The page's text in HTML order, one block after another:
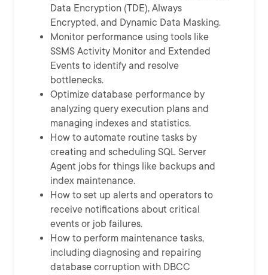
Data Encryption (TDE), Always
Encrypted, and Dynamic Data Masking.
Monitor performance using tools like
SSMS Activity Monitor and Extended
Events to identify and resolve
bottlenecks.
Optimize database performance by
analyzing query execution plans and
managing indexes and statistics.
How to automate routine tasks by
creating and scheduling SQL Server
Agent jobs for things like backups and
index maintenance.
How to set up alerts and operators to
receive notifications about critical
events or job failures.
How to perform maintenance tasks,
including diagnosing and repairing
database corruption with DBCC